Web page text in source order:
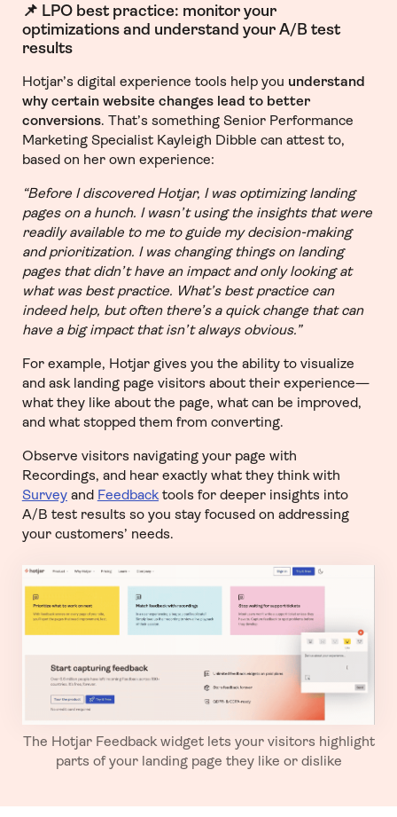
📌 LPO best practice: monitor your
optimizations and understand your A/B test
results
Hotjar’s digital experience tools help you understand
why certain website changes lead to better
conversions. That’s something Senior Performance
Marketing Specialist Kayleigh Dibble can attest to,
based on her own experience:
“Before I discovered Hotjar, I was optimizing landing
pages on a hunch. I wasn’t using the insights that were
readily available to me to guide my decision-making
and prioritization. I was changing things on landing
pages that didn’t have an impact and only looking at
what was best practice. What’s best practice can
indeed help, but often there’s a quick change that can
have a big impact that isn’t always obvious.”
For example, Hotjar gives you the ability to visualize
and ask landing page visitors about their experience—
what they like about the page, what can be improved,
and what stopped them from converting.
Observe visitors navigating your page with
Recordings, and hear exactly what they think with
Surveyand Feedbacktools for deeper insights into
A/B test results so you stay focused on addressing
your customers’ needs.
The Hotjar Feedback widget lets your visitors highlight
parts of your landing page they like or dislike